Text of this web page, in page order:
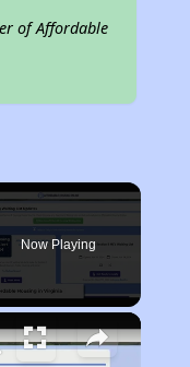
of Affordable
Now Playing